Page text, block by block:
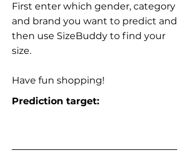
First enter which gender, category
and brand you want to predict and
then use SizeBuddy to find your
size.
Have fun shopping!
Prediction target: